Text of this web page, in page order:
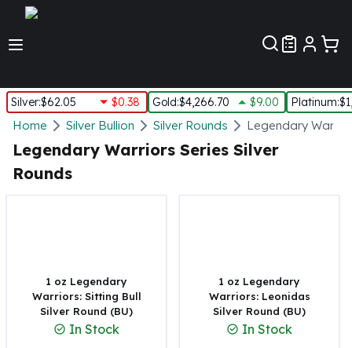
Silver:$62.05 $0.38 Gold:$4,266.70 $9.00 Platinum:
Silver
New Arrivals in Silver
Silver at Spot
Silver In-Stock
Silver Coins Tubes
Impaired Silver
Silver Bars
1 oz Silver Bars
5 oz Silver Bars
Home Silver Bullion Silver Rounds Legendary
Legendary Warriors Series Silver
Rounds
1 oz Legendary
Warriors: Sitting Bull
Silver Round (BU)
In Stock
1 oz Legendary
Warriors: Leonidas
Silver Round (BU)
In Stock